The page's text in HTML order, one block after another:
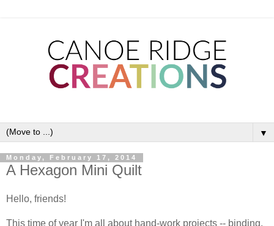
▼
Monday, February 17, 2014
A Hexagon Mini Quilt
Hello, friends!
This time of year I'm all about hand-work projects -- binding,